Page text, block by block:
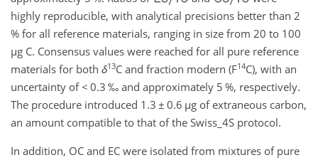
highly reproducible, with analytical precisions better than 2
% for all reference materials, ranging in size from 20 to 100
µg C. Consensus values were reached for all pure reference
materials for both δ13C and fraction modern (F14C), with an
uncertainty of< 0.3 ‰ and approximately 5 %, respectively.
The procedure introduced 1.3 ± 0.6 µg of extraneous carbon,
an amount compatible to that of the Swiss_4S protocol.
In addition, OC and EC were isolated from mixtures of pure